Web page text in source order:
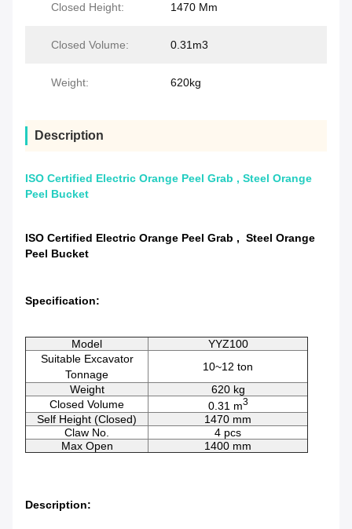
Closed Height: 1470 Mm
Closed Volume: 0.31m3
Weight: 620kg
Description
ISO Certified Electric Orange Peel Grab , Steel Orange
Peel Bucket
ISO Certified Electric Orange Peel Grab , Steel Orange
Peel Bucket
Specification:
Model
YYZ100
Suitable Excavator
Tonnage
10~12 ton
Weight
620 kg
Closed Volume
0.31 m3
Self Height (Closed)
1470 mm
Claw No.
4 pcs
Max Open
1400 mm
Description: